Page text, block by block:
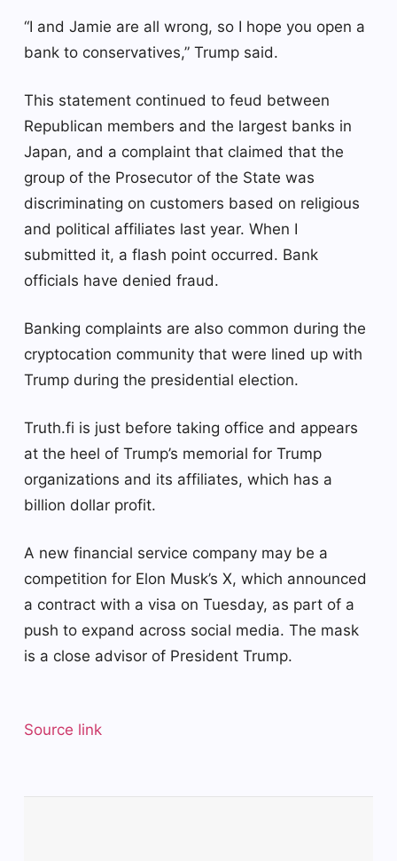
“I and Jamie are all wrong, so I hope you open a
bank to conservatives,” Trump said.
This statement continued to feud between
Republican members and the largest banks in
Japan, and a complaint that claimed that the
group of the Prosecutor of the State was
discriminating on customers based on religious
and political affiliates last year. When I
submitted it, a flash point occurred. Bank
officials have denied fraud.
Banking complaints are also common during the
cryptocation community that were lined up with
Trump during the presidential election.
Truth.fi is just before taking office and appears
at the heel of Trump’s memorial for Trump
organizations and its affiliates, which has a
billion dollar profit.
A new financial service company may be a
competition for Elon Musk’s X, which announced
a contract with a visa on Tuesday, as part of a
push to expand across social media. The mask
is a close advisor of President Trump.
Source link